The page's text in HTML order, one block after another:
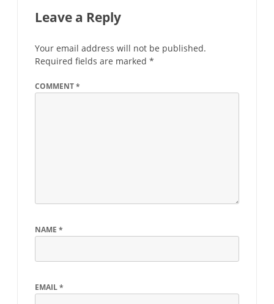
Leave a Reply
Your email address will not be published.
Required fields are marked *
COMMENT*
NAME *
EMAIL*